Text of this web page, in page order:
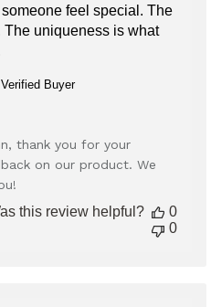
feel special. The
uniqueness is what
Verified Buyer
by
Store
Owner
Review
thank you for your
on our product. We
this review helpful?
0
0